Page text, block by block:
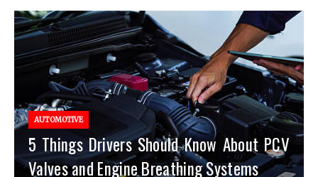
AUTOMOTIVE
5 Things Drivers Should Know About PCV
Valves and Engine Breathing Systems